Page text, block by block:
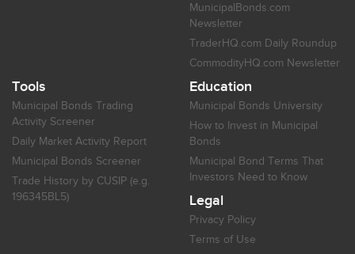
MunicipalBonds.com
Newsletter
TraderHQ.com Daily Roundup
CommodityHQ.com Newsletter
Tools
Municipal Bonds Trading
Activity Screener
Daily Market Activity Report
Municipal Bonds Screener
Trade History by CUSIP (e.g.
196345BL5)
Education
Municipal Bonds University
How to Invest in Municipal
Bonds
Municipal Bond Terms That
Investors Need to Know
Legal
Privacy Policy
Terms of Use